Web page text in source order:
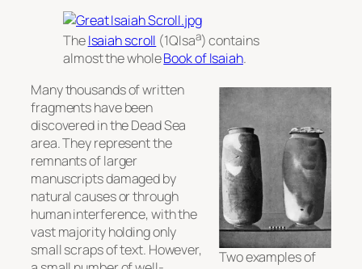
TheIsaiah scroll (1QIsaa) contains
almost the wholeBook of Isaiah.
Two examples of
Many thousands of written
fragments have been
discovered in the Dead Sea
area. They represent the
remnants of larger
manuscripts damaged by
natural causes or through
human interference, with the
vast majority holding only
small scraps of text. However,